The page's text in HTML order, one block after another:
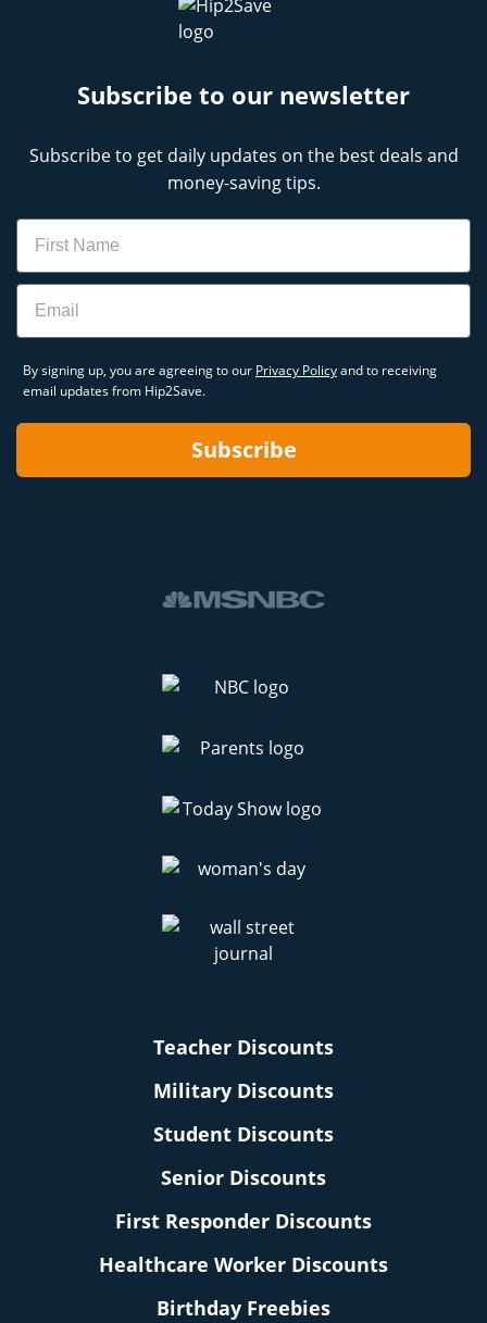
Subscribe to our newsletter
Subscribe to get daily updates on the best deals and
money-saving tips.
Name
Email
By signing up, you are agreeing to our Privacy Policyand to receiving
email updates from Hip2Save.
Subscribe
Teacher Discounts
Military Discounts
Student Discounts
Senior Discounts
First Responder Discounts
Healthcare Worker Discounts
Birthday Freebies